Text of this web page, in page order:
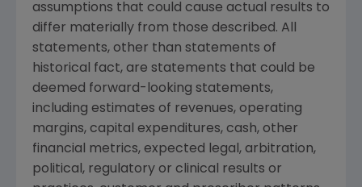
assumptions that could cause actual results to
differ materially from those described. All
statements, other than statements of
historical fact, are statements that could be
deemed forward-looking statements,
including estimates of revenues, operating
margins, capital expenditures, cash, other
financial metrics, expected legal, arbitration,
political, regulatory or clinical results or